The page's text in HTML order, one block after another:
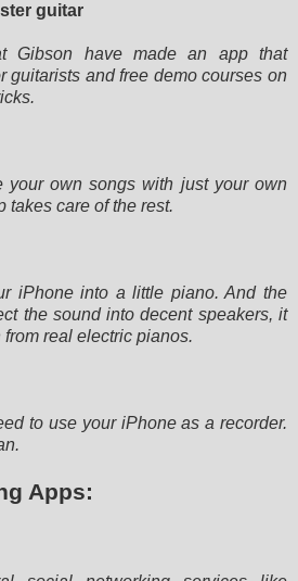
guitar
Gibson have made an app that
guitarists and free demo courses on
your own songs with just your own
takes care of the rest.
iPhone into a little piano. And the
the sound into decent speakers, it
real electric pianos.
to use your iPhone as a recorder.
Apps: